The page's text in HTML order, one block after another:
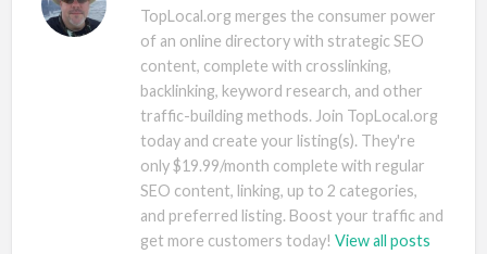
TopLocal.org merges the consumer power
of an online directory with strategic SEO
content, complete with crosslinking,
backlinking, keyword research, and other
traffic-building methods. Join TopLocal.org
today and create your listing(s). They're
only $19.99/month complete with regular
SEO content, linking, up to 2 categories,
and preferred listing. Boost your traffic and
get more customers today!View all posts